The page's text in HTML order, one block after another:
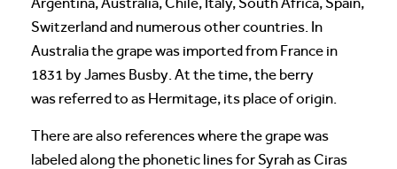
Switzerland and numerous other countries. In
Australia the grape was imported from France in
1831 by James Busby. At the time, the berry
was referred to as Hermitage, its place of origin.
There are also references where the grape was
labeled along the phonetic lines for Syrah as Ciras